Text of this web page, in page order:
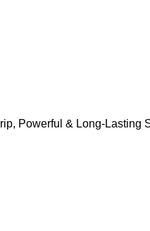
Powerful & Long-Lasting